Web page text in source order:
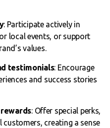
: Participate actively in
local events, or support
values.
testimonials: Encourage
and success stories
: Offer special perks,
creating a sense